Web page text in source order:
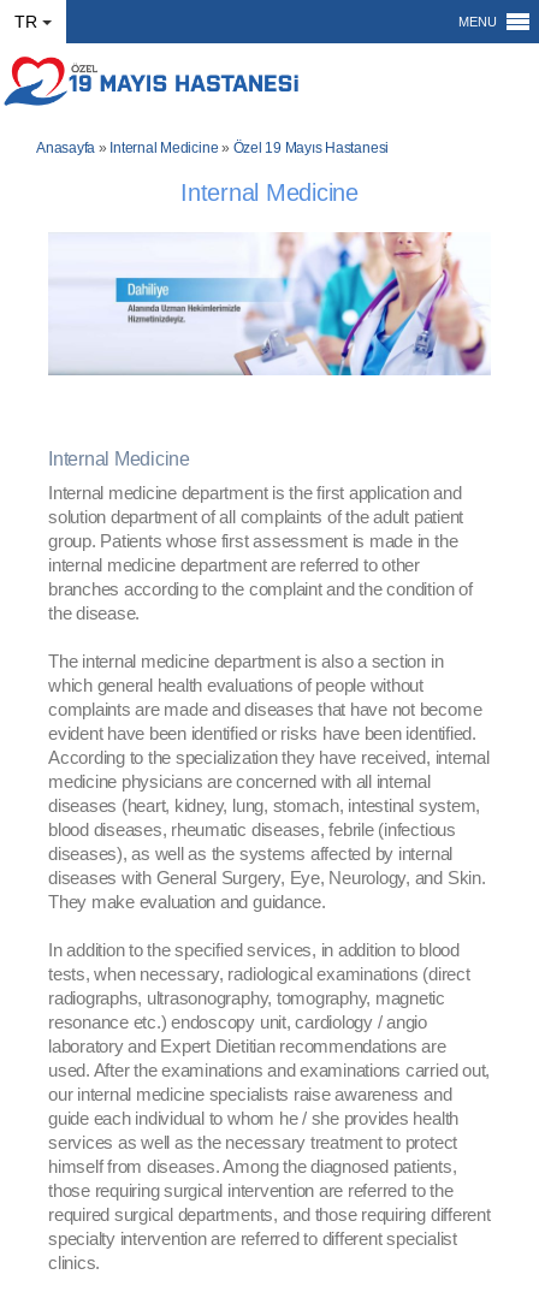
MENU
TR
Anasayfa » Internal Medicine » Özel 19 Mayıs Hastanesi
Internal Medicine
Internal Medicine
Internal medicine department is the first application and
solution department of all complaints of the adult patient
group. Patients whose first assessment is made in the
internal medicine department are referred to other
branches according to the complaint and the condition of
the disease.
The internal medicine department is also a section in
which general health evaluations of people without
complaints are made and diseases that have not become
evident have been identified or risks have been identified.
According to the specialization they have received, internal
medicine physicians are concerned with all internal
diseases (heart, kidney, lung, stomach, intestinal system,
blood diseases, rheumatic diseases, febrile (infectious
diseases), as well as the systems affected by internal
diseases with General Surgery, Eye, Neurology, and Skin.
They make evaluation and guidance.
In addition to the specified services, in addition to blood
tests, when necessary, radiological examinations (direct
radiographs, ultrasonography, tomography, magnetic
resonance etc.) endoscopy unit, cardiology / angio
laboratory and Expert Dietitian recommendations are
used. After the examinations and examinations carried out,
our internal medicine specialists raise awareness and
guide each individual to whom he / she provides health
services as well as the necessary treatment to protect
himself from diseases. Among the diagnosed patients,
those requiring surgical intervention are referred to the
required surgical departments, and those requiring different
specialty intervention are referred to different specialist
clinics.